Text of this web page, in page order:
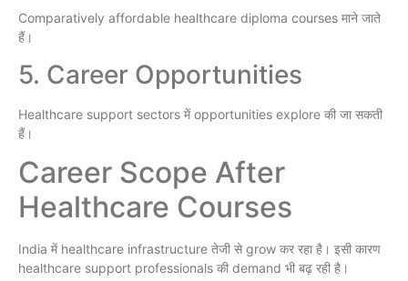
Comparatively affordable healthcare diploma courses माने जाते
हैं।
5. Career Opportunities
Healthcare support sectors में opportunities explore की जा सकती
हैं।
Career Scope After
Healthcare Courses
India में healthcare infrastructure तेजी से grow कर रहा है। इसी कारण
healthcare support professionals की demand भी बढ़ रही है।